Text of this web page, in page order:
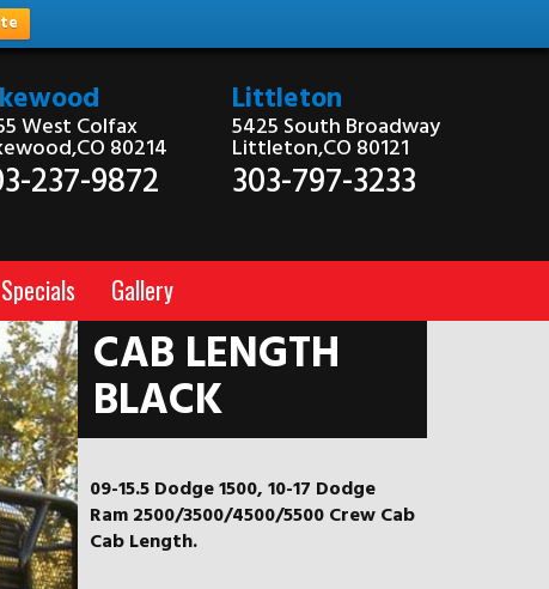
West Colfax
80214
237-9872
Littleton
5425 South Broadway
Littleton,CO 80121
303-797-3233
Specials Gallery
CAB LENGTH
BLACK
09-15.5 Dodge 1500, 10-17 Dodge
Ram 2500/3500/4500/5500 Crew Cab
Cab Length.